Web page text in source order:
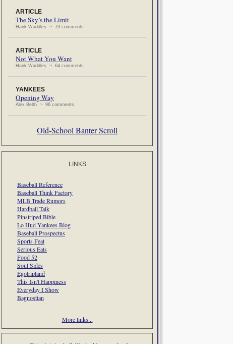
ARTICLE
The Sky’s the Limit
Hank Waddles ~ 73 comments
ARTICLE
Not What You Want
Hank Waddles ~ 64 comments
YANKEES
Opening Way
Alex Belth ~ 96 comments
Old-School Banter Scroll
LINKS
Baseball Reference
Baseball Think Factory
MLB Trade Rumors
Hardball Talk
Pinstriped Bible
Lo Hud Yankees Blog
Baseball Prospectus
Sports Feat
Serious Eats
Food 52
Soul Sides
Egotripland
This Isn't Happiness
Everyday I Show
Bagnostian
More links...